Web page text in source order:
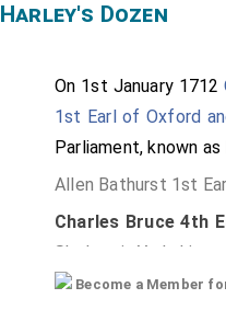
Harley's Dozen
On 1st January 1712
1st Earl of Oxford
Parliament, known as
Allen Bathurst 1st
Charles Bruce 4th
Skelton in Yorkshire
James Compton
Become a Member